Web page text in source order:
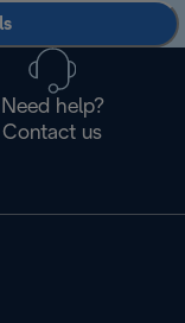
Need help?
Contact us